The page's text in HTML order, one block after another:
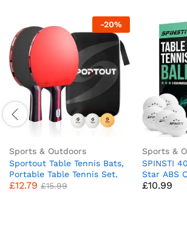
-20%
Sports & Outdoors
Sportout Table Tennis Bats,
Portable Table Tennis Set,
Ping Pong Bats for Outdoor
£12.79 £15.99
Sports &
SPINSTI
Star ABS
Table
£10.99